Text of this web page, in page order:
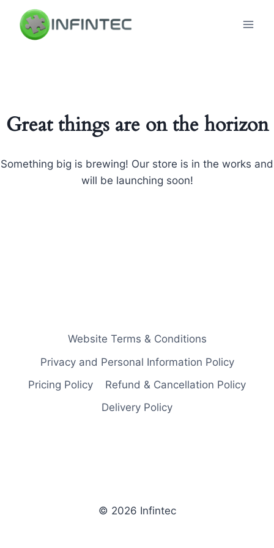
content
Great things are on the horizon
Something big is brewing! Our store is in the works and
will be launching soon!
Website Terms & Conditions
Privacy and Personal Information Policy
Pricing Policy
Refund & Cancellation Policy
Delivery Policy
© 2026 Infintec